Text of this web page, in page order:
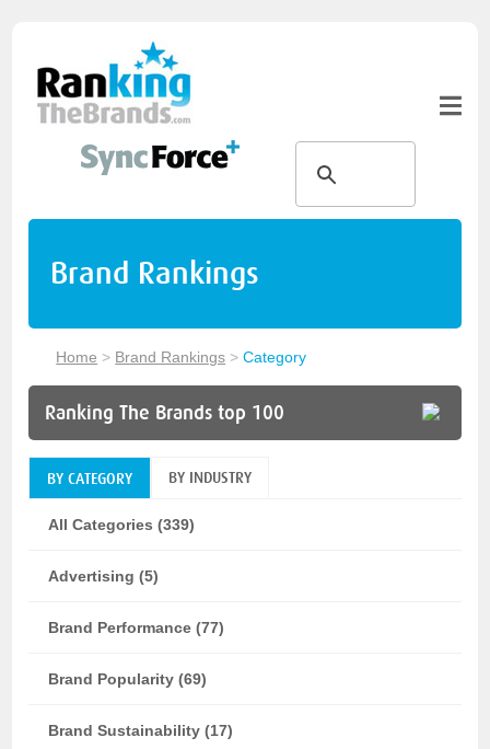
Brand Rankings
Home > Brand Rankings >Category
Ranking The Brands top 100
BY CATEGORY BY INDUSTRY
All Categories (339)
Advertising (5)
Brand Performance (77)
Brand Popularity (69)
Brand Sustainability (17)